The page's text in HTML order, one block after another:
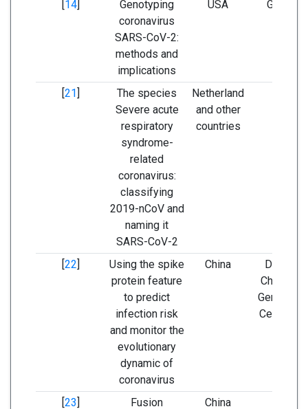
[14]
Genotyping
coronavirus
SARS-CoV-2:
methods and
implications
USA
GISAID
[21]
The species
Severe acute
respiratory
syndrome-
related
coronavirus:
classifying
2019-nCoV and
naming it
SARS-CoV-2
Netherland
and other
countries
[22]
Using the spike
protein feature
to predict
infection risk
and monitor the
evolutionary
dynamic of
coronavirus
China
China
Genomics
Center
[23] Fusion China